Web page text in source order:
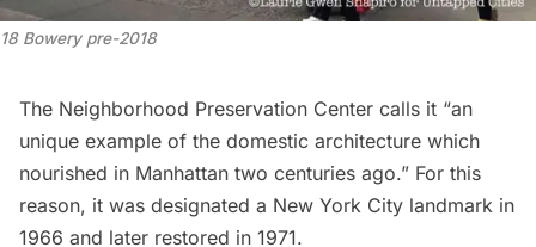
18 Bowery pre-2018
The Neighborhood Preservation Center calls it “an
unique example of the domestic architecture which
nourished in Manhattan two centuries ago.” For this
reason, it was designated a New York City landmark in
1966 and later restored in 1971.